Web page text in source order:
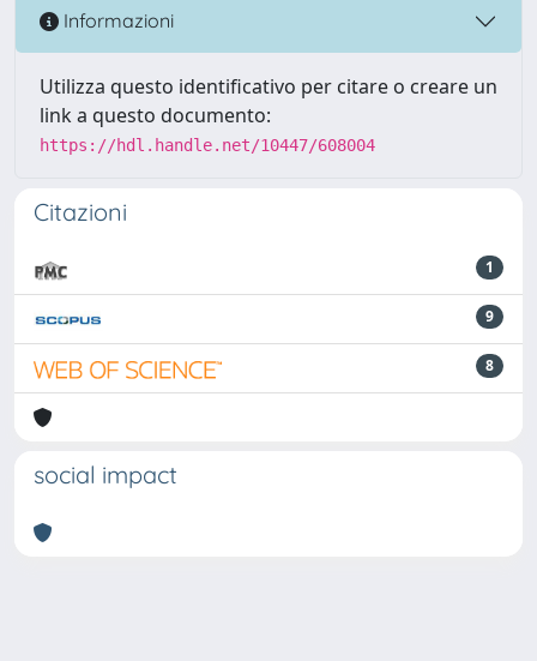
Informazioni
Utilizza questo identificativo per citare o creare un
link a questo documento:
https://hdl.handle.net/10447/608004
Citazioni
1
9
8
social impact